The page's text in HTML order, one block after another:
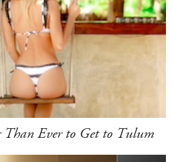
Ever to Get to Tulum